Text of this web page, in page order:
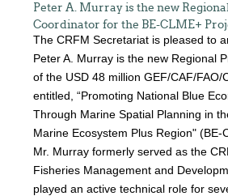
Peter A. Murray is the new
Coordinator for the BE-CLME+
The CRFM Secretariat is pleased to
Peter A. Murray is the new Regional
of the USD 48 million GEF/CAF/FAO/
entitled, “Promoting National Blue
Through Marine Spatial Planning in
Marine Ecosystem Plus Region" (BE-
Mr. Murray formerly served as the
Fisheries Management and
played an active technical role for